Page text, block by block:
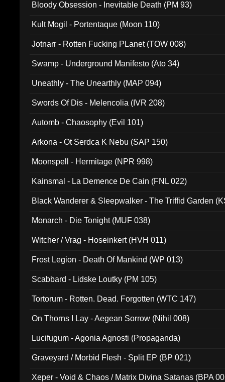
Bloody Obsession - Inevitable Death (PM 93)
Kult Mogil - Portentaque (Moon 110)
Jotnarr - Rotten Fucking PLanet (TOW 008)
Swamp - Underground Manifesto (Ato 34)
Uneathly - The Unearthly (MAP 094)
Swords Of Dis - Melencolia (IVR 208)
Automb - Chaosophy (Evil 101)
Arkona - Ot Serdca K Nebu (SAP 150)
Moonspell - Hermitage (NPR 998)
Kainsmal - La Demence De Cain (FNL 022)
Black Wanderer & Sleepwalker - The Triffid Garden
Monarch - Die Tonight (MUF 038)
Witcher / Vrag - Hoseinkert (HVH 011)
Frost Legion - Death Of Mankind (WP 013)
Scabbard - Lidske Loutky (PM 105)
Tortorum - Rotten. Dead. Forgotten (WTC 147)
On Thorns I Lay - Aegean Sorrow (Nihil 008)
Lucifugum - Agonia Agnosti (Propaganda)
Graveyard / Morbid Flesh - Split EP (BP 021)
Xeper - Void & Chaos / Matrix Divina Satanas (BPA